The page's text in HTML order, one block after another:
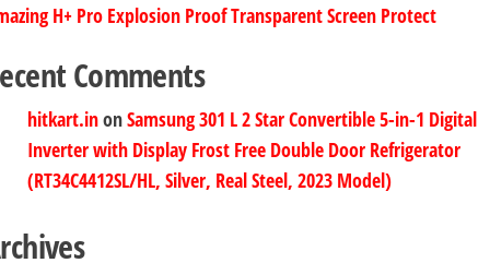
H+ Pro Explosion Proof Transparent Screen Protect
Comments
hitkart.inonSamsung 301 L 2 Star Convertible 5-in-1 Digital
Inverter with Display Frost Free Double Door Refrigerator
(RT34C4412SL/HL, Silver, Real Steel, 2023 Model)